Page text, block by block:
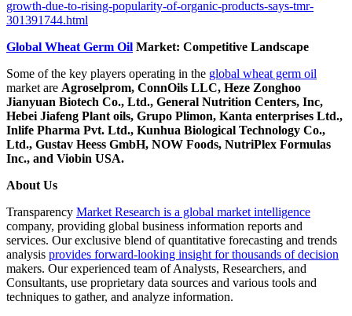
growth-due-to-rising-popularity-of-organic-products-says-tmr-
301391744.html
Global Wheat Germ Oil Market: Competitive Landscape
Some of the key players operating in the global wheat germ oil
market are Agroselprom, ConnOils LLC, Heze Zonghoo
Jianyuan Biotech Co., Ltd., General Nutrition Centers, Inc,
Hebei Jiafeng Plant oils, Grupo Plimon, Kanta enterprises Ltd.,
Inlife Pharma Pvt. Ltd., Kunhua Biological Technology Co.,
Ltd., Gustav Heess GmbH, NOW Foods, NutriPlex Formulas
Inc., and Viobin USA.
About Us
Transparency Market Research is a global market intelligence
company, providing global business information reports and
services. Our exclusive blend of quantitative forecasting and trends
analysis provides forward-looking insight for thousands of decision
makers. Our experienced team of Analysts, Researchers, and
Consultants, use proprietary data sources and various tools and
techniques to gather, and analyze information.